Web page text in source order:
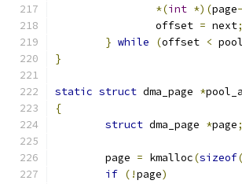
*(int *)(page
		offset
= next;
} while (offset < pool
}
static struct dma_page *
{
struct dma_page *page;
	page
= kmalloc(sizeof
if (!page)